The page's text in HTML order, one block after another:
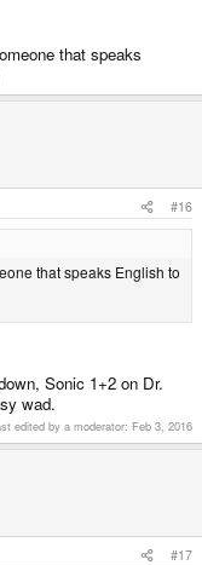
that speaks
#16
that speaks English to
Sonic 1+2 on Dr.
wad.
edited by a moderator: Feb 3, 2016
#17